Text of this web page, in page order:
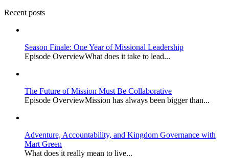
Recent posts
Season Finale: One Year of Missional Leadership
Episode OverviewWhat does it take to lead...
The Future of Mission Must Be Collaborative
Episode OverviewMission has always been bigger than...
Adventure, Accountability, and Kingdom Governance with
Mart Green
What does it really mean to live...